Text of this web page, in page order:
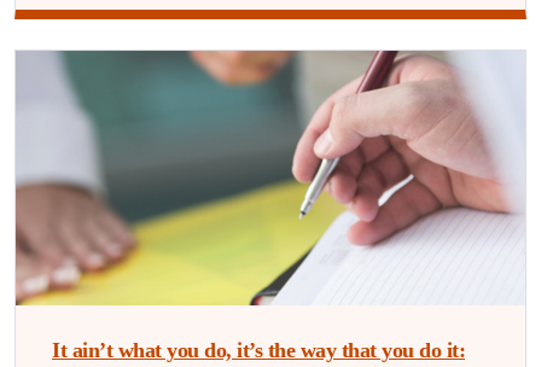
It ain’t what you do, it’s the way that you do it: